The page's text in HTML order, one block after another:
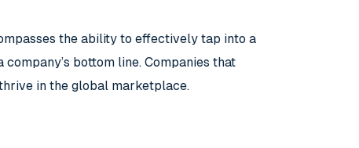
the ability to effectively tap into a
bottom line. Companies that
in the global marketplace.